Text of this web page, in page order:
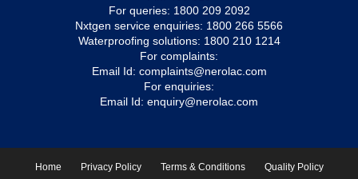
For queries: 1800 209 2092
Nxtgen service enquiries: 1800 266 5566
Waterproofing solutions: 1800 210 1214
For complaints:
Email Id: complaints@nerolac.com
For enquiries:
Email Id: enquiry@nerolac.com
Home Privacy Policy Terms & Conditions
Quality Policy